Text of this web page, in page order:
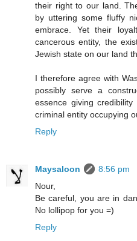
their right to our land.
by uttering some fluffy
embrace. Yet their
cancerous entity, the
Jewish state on our land
I therefore agree with
possibly serve a
essence giving
criminal entity occupying
Reply
Maysaloon
8:56 pm
Nour,
Be careful, you are in
No lollipop for you =)
Reply